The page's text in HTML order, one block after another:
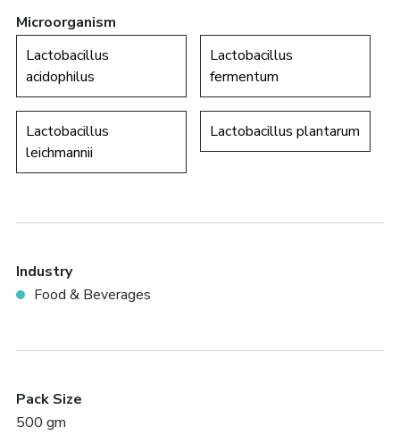
Microorganism
Lactobacillus
acidophilus
Lactobacillus
fermentum
Lactobacillus
leichmannii
Lactobacillus plantarum
Industry
Food & Beverages
Pack Size
500 gm